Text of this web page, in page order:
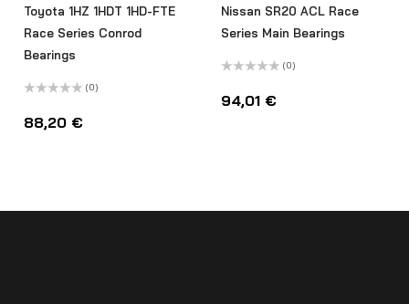
Toyota 1HZ 1HDT 1HD-FTE
Race Series Conrod
Bearings
mit
0
(0)
88,20 €
Nissan SR20 ACL Race
Series Main Bearings
mit
0
(0)
94,01 €